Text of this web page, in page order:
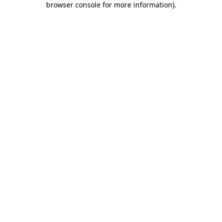
browser console for more information).